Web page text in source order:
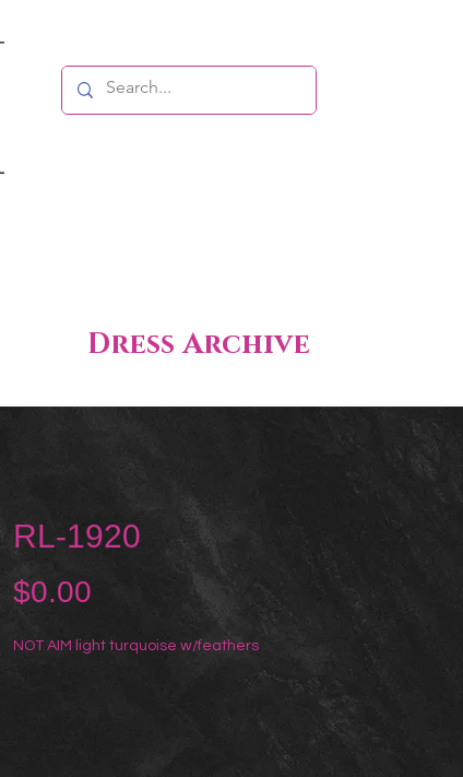
Dress Archive
RL-1920
$0.00
NOT AIM light turquoise w/feathers